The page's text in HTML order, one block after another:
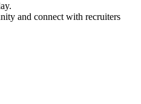
and connect with recruiters